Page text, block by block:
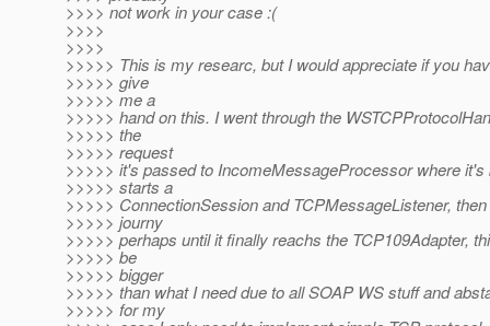
>>>> not work in your case :(
>>>>
>>>>
>>>>> This is my researc, but I would appreciate if you
>>>>> give
>>>>> me a
>>>>> hand on this. I went through the
>>>>> the
>>>>> request
>>>>> it's passed to IncomeMessageProcessor where it's
>>>>> starts a
>>>>> ConnectionSession and TCPMessageListener,
>>>>> journy
>>>>> perhaps until it finally reachs the TCP109Adapter,
>>>>> be
>>>>> bigger
>>>>> than what I need due to all SOAP WS stuff and
>>>>> for my